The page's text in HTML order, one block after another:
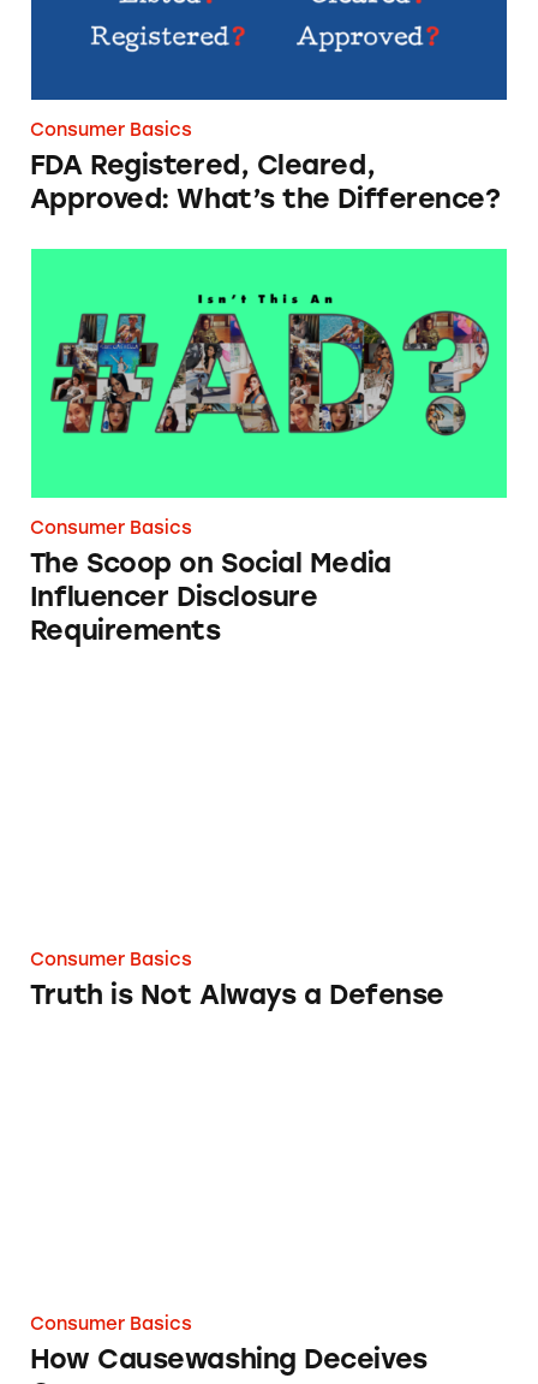
Consumer Basics
FDA Registered, Cleared,
Approved: What’s the Difference?
Consumer Basics
The Scoop on Social Media
Influencer Disclosure
Requirements
Consumer Basics
Truth is Not Always a Defense
Consumer Basics
How Causewashing Deceives